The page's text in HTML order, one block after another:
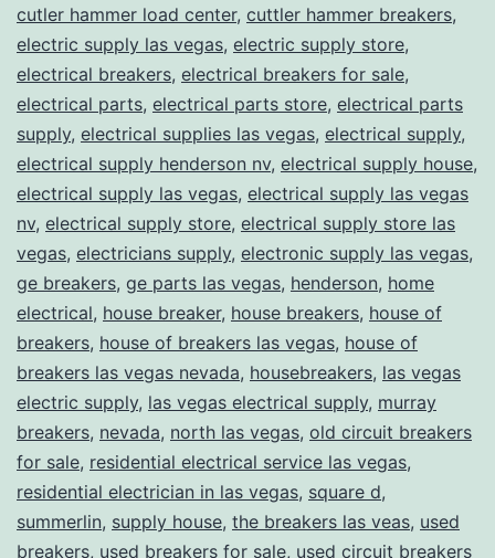
cutler hammer load center, cuttler hammer breakers,
electric supply las vegas, electric supply store,
electrical breakers, electrical breakers for sale,
electrical parts, electrical parts store, electrical parts
supply, electrical supplies las vegas, electrical supply,
electrical supply henderson nv, electrical supply house,
electrical supply las vegas, electrical supply las vegas
nv, electrical supply store, electrical supply store las
vegas, electricians supply, electronic supply las vegas,
ge breakers, ge parts las vegas, henderson, home
electrical, house breaker, house breakers, house of
breakers, house of breakers las vegas, house of
breakers las vegas nevada, housebreakers, las vegas
electric supply, las vegas electrical supply, murray
breakers, nevada, north las vegas, old circuit breakers
for sale, residential electrical service las vegas,
residential electrician in las vegas, square d,
summerlin, supply house, the breakers las veas, used
breakers, used breakers for sale, used circuit breakers